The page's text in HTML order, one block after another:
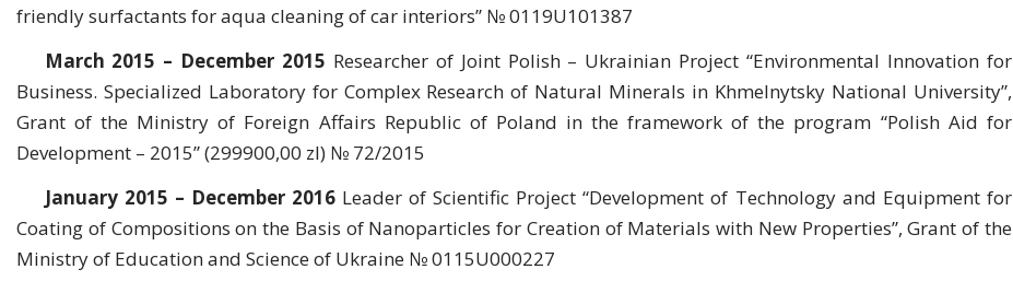
friendly surfactants for aqua cleaning of car interiors” № 0119U101387
March 2015 – December 2015 Researcher of Joint Polish – Ukrainian Project “Environmental Innovation for
Business. Specialized Laboratory for Complex Research of Natural Minerals in Khmelnytsky National University”,
Grant of the Ministry of Foreign Affairs Republic of Poland in the framework of the program “Polish Aid for
Development – 2015” (299900,00 zl) № 72/2015
January 2015 – December 2016 Leader of Scientific Project “Development of Technology and Equipment for
Coating of Compositions on the Basis of Nanoparticles for Creation of Materials with New Properties”, Grant of the
Ministry of Education and Science of Ukraine № 0115U000227